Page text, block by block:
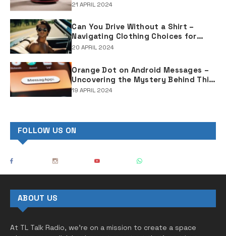
21 APRIL 2024
Can You Drive Without a Shirt –
Navigating Clothing Choices for
Drivers
20 APRIL 2024
Orange Dot on Android Messages –
Uncovering the Mystery Behind This
Notification Indicator
19 APRIL 2024
FOLLOW US ON
ABOUT US
At TL Talk Radio, we’re on a mission to create a space